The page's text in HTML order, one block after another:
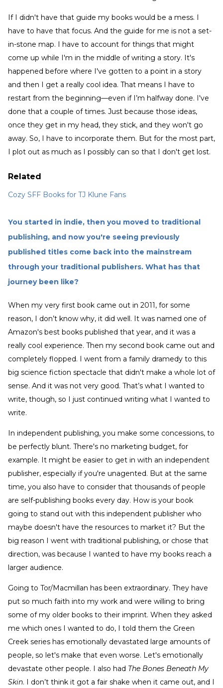
If I didn't have that guide my books would be a mess. I
have to have that focus. And the guide for me is not a set-
in-stone map. I have to account for things that might
come up while I'm in the middle of writing a story. It's
happened before where I've gotten to a point in a story
and then I get a really cool idea. That means I have to
restart from the beginning—even if I’m halfway done. I've
done that a couple of times. Just because those ideas,
once they get in my head, they stick, and they won't go
away. So, I have to incorporate them. But for the most part,
I plot out as much as I possibly can so that I don't get lost.
Related
Cozy SFF Books for TJ Klune Fans
You started in indie, then you moved to traditional
publishing, and now you're seeing previously
published titles come back into the mainstream
through your traditional publishers. What has that
journey been like?
When my very first book came out in 2011, for some
reason, I don’t know why, it did well. It was named one of
Amazon's best books published that year, and it was a
really cool experience. Then my second book came out and
completely flopped. I went from a family dramedy to this
big science fiction spectacle that didn't make a whole lot of
sense. And it was not very good. That’s what I wanted to
write, though, so I just continued writing what I wanted to
write.
In independent publishing, you make some concessions, to
be perfectly blunt. There's no marketing budget, for
example. It might be easier to get in with an independent
publisher, especially if you're unagented. But at the same
time, you also have to consider that thousands of people
are self-publishing books every day. How is your book
going to stand out with this independent publisher who
maybe doesn't have the resources to market it? But the
big reason I went with traditional publishing, or chose that
direction, was because I wanted to have my books reach a
larger audience.
Going to Tor/Macmillan has been extraordinary. They have
put so much faith into my work and were willing to bring
some of my older books to their imprint. When they asked
me which ones I wanted to do, I told them the Green
Creek series has emotionally devastated large amounts of
people, so let's make that even worse. Let's emotionally
devastate other people. I also had The Bones Beneath My
Skin. I don’t think it got a fair shake when it came out, and I